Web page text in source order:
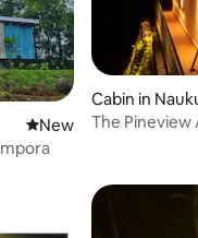
New place to stay
New
Cabin in
The